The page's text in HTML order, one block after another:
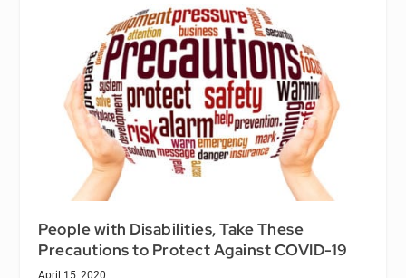
People with Disabilities, Take These
Precautions to Protect Against COVID-19
April 15, 2020